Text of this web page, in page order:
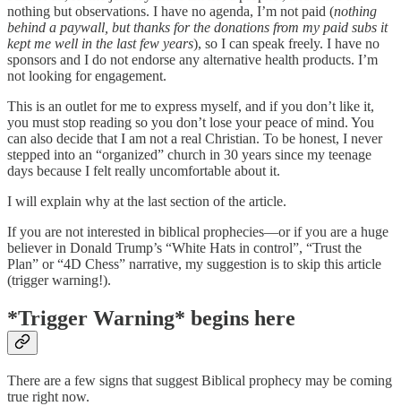
nothing but observations. I have no agenda, I’m not paid (nothing
behind a paywall, but thanks for the donations from my paid subs it
kept me well in the last few years), so I can speak freely. I have no
sponsors and I do not endorse any alternative health products. I’m
not looking for engagement.
This is an outlet for me to express myself, and if you don’t like it,
you must stop reading so you don’t lose your peace of mind. You
can also decide that I am not a real Christian. To be honest, I never
stepped into an “organized” church in 30 years since my teenage
days because I felt really uncomfortable about it.
I will explain why at the last section of the article.
If you are not interested in biblical prophecies—or if you are a huge
believer in Donald Trump’s “White Hats in control”, “Trust the
Plan” or “4D Chess” narrative, my suggestion is to skip this article
(trigger warning!).
*Trigger Warning* begins here
There are a few signs that suggest Biblical prophecy may be coming
true right now.